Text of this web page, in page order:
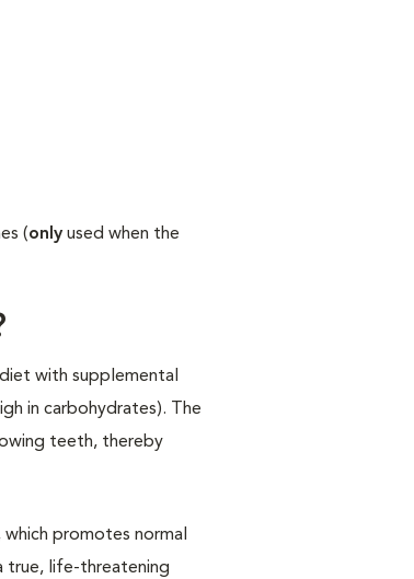
(only used when the
with supplemental
in carbohydrates). The
teeth, thereby
promotes normal
true, life-threatening